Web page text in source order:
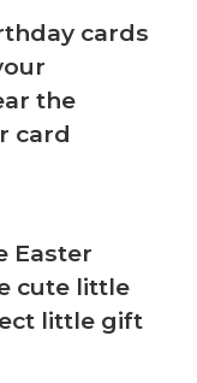
cards
the
card
Easter
cute little
little gift